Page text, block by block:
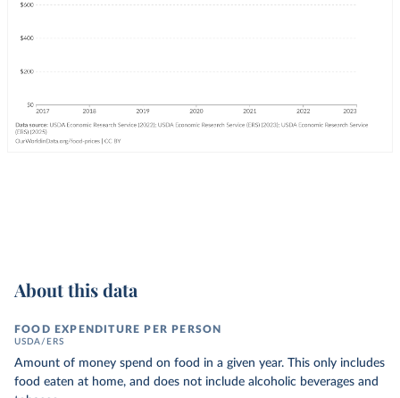
About this data
FOOD EXPENDITURE PER PERSON
USDA/ERS
Amount of money spend on food in a given year. This only includes
food eaten at home, and does not include alcoholic beverages and